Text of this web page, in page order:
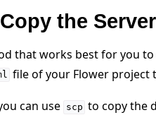
the
that works best for you
file of your Flower project
can use scp to copy the